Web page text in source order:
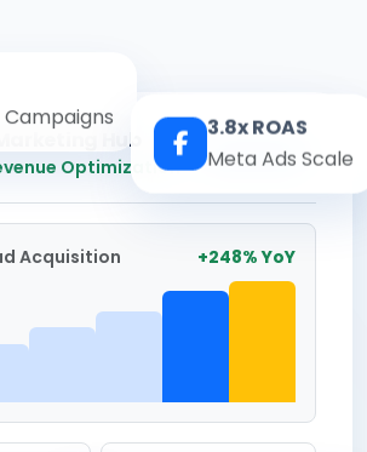
Hub
Optimization Real-time
Acquisition +248% YoY
3.8x ROAS
Meta Ads Scale